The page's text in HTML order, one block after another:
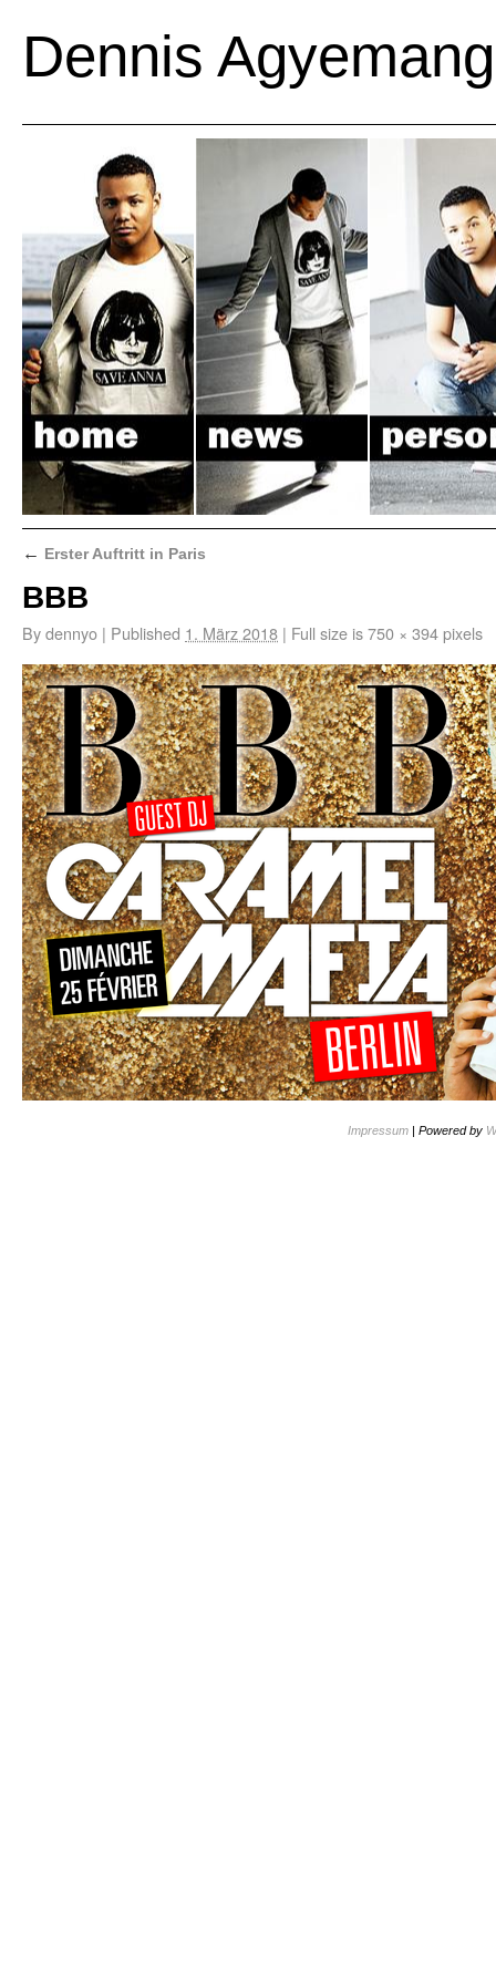
Dennis Agyemang
← Erster Auftritt in Paris
BBB
Bydennyo | Published 1. März 2018 | Full size is750 × 394pixels
Impressum | Powered by